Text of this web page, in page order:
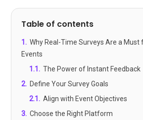
Table of contents
1 . Why Real-Time Surveys Are a Must
Events
1.1 . The Power of Instant Feedback
2. Define Your Survey Goals
2.1 . Align with Event Objectives
3. Choose the Right Platform